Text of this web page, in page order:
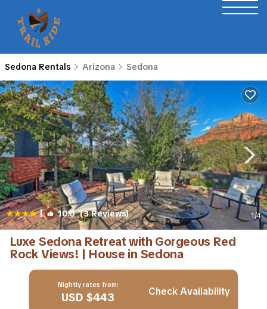
Sedona Rentals Arizona Sedona
| 10.0(3 Reviews) 1/4
Luxe Sedona Retreat with Gorgeous Red
Rock Views! | House in Sedona
Nightly rates from:
USD $443 Check Availability